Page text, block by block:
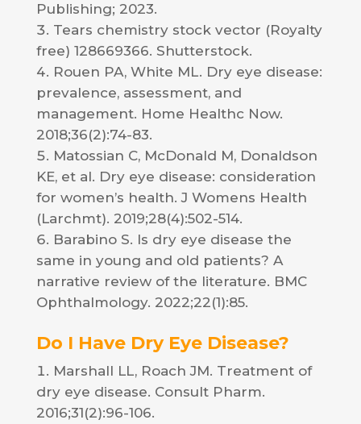
Publishing; 2023.
Tears chemistry stock vector (Royalty
free) 128669366. Shutterstock.
Rouen PA, White ML. Dry eye disease:
prevalence, assessment, and
management. Home Healthc Now.
2018;36(2):74-83.
Matossian C, McDonald M, Donaldson
KE, et al. Dry eye disease: consideration
for women’s health. J Womens Health
(Larchmt). 2019;28(4):502-514.
Barabino S. Is dry eye disease the
same in young and old patients? A
narrative review of the literature. BMC
Ophthalmology. 2022;22(1):85.
Do I Have Dry Eye Disease?
Marshall LL, Roach JM. Treatment of
dry eye disease. Consult Pharm.
2016;31(2):96-106.